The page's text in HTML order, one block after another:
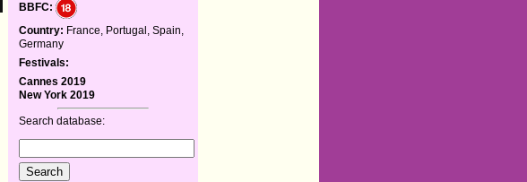
BBFC:
Country: France, Portugal, Spain,
Germany
Festivals:
Cannes 2019
New York 2019
Search database: